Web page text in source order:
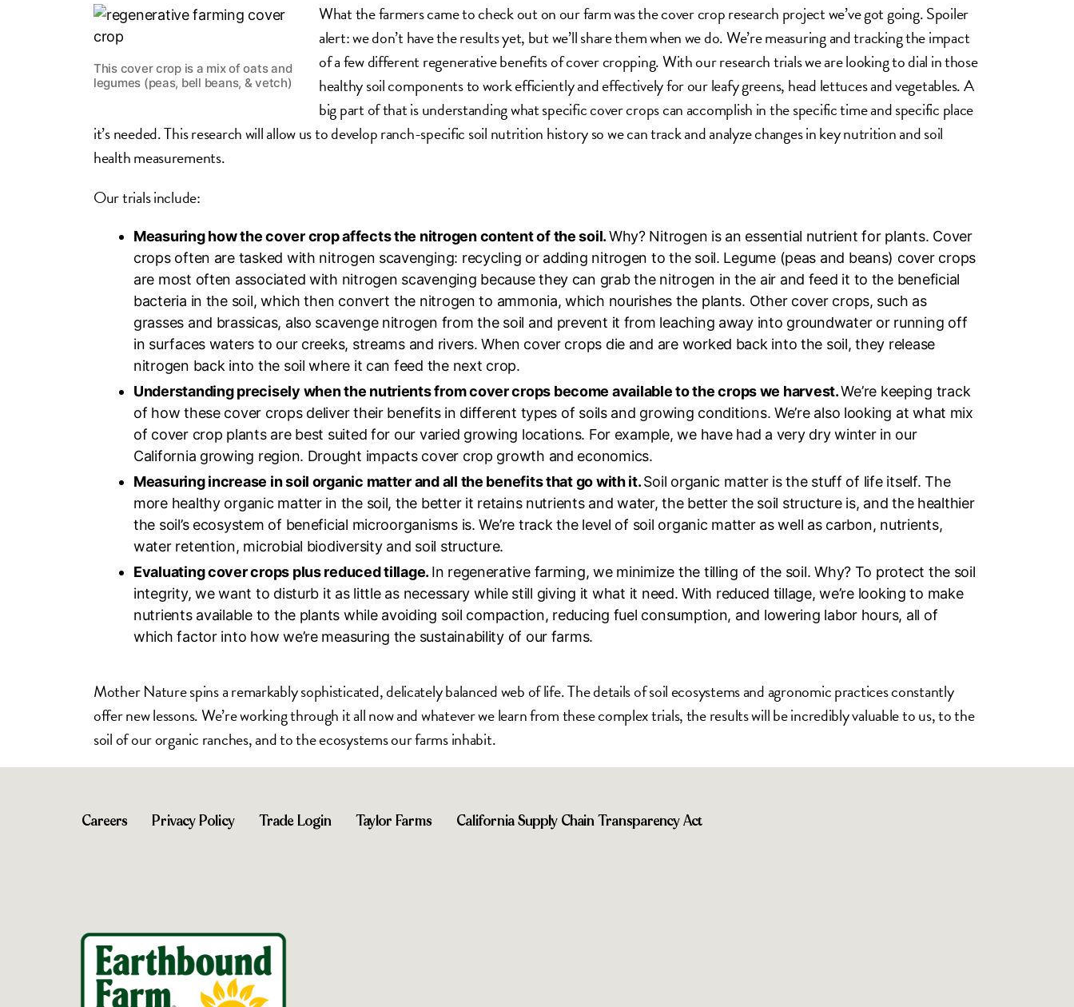
This cover crop is a mix of oats and
legumes (peas, bell beans, & vetch)
What the farmers came to check out on our farm was the cover crop research project we’ve got going. Spoiler
alert: we don’t have the results yet, but we’ll share them when we do. We’re measuring and tracking the impact
of a few different regenerative benefits of cover cropping. With our research trials we are looking to dial in those
healthy soil components to work efficiently and effectively for our leafy greens, head lettuces and vegetables. A
big part of that is understanding what specific cover crops can accomplish in the specific time and specific place
it’s needed. This research will allow us to develop ranch-specific soil nutrition history so we can track and analyze changes in key nutrition and soil
health measurements.
Our trials include:
Measuring how the cover crop affects the nitrogen content of the soil.Why? Nitrogen is an essential nutrient for plants. Cover
crops often are tasked with nitrogen scavenging: recycling or adding nitrogen to the soil. Legume (peas and beans) cover crops
are most often associated with nitrogen scavenging because they can grab the nitrogen in the air and feed it to the beneficial
bacteria in the soil, which then convert the nitrogen to ammonia, which nourishes the plants. Other cover crops, such as
grasses and brassicas, also scavenge nitrogen from the soil and prevent it from leaching away into groundwater or running off
in surfaces waters to our creeks, streams and rivers. When cover crops die and are worked back into the soil, they release
nitrogen back into the soil where it can feed the next crop.
Understanding precisely when the nutrients from cover crops become available to the crops we harvest.We’re keeping track
of how these cover crops deliver their benefits in different types of soils and growing conditions. We’re also looking at what mix
of cover crop plants are best suited for our varied growing locations. For example, we have had a very dry winter in our
California growing region. Drought impacts cover crop growth and economics.
Measuring increase in soil organic matter and all the benefits that go with it.Soil organic matter is the stuff of life itself. The
more healthy organic matter in the soil, the better it retains nutrients and water, the better the soil structure is, and the healthier
the soil’s ecosystem of beneficial microorganisms is. We’re track the level of soil organic matter as well as carbon, nutrients,
water retention, microbial biodiversity and soil structure.
Evaluating cover crops plus reduced tillage. In regenerative farming, we minimize the tilling of the soil. Why? To protect the soil
integrity, we want to disturb it as little as necessary while still giving it what it need. With reduced tillage, we’re looking to make
nutrients available to the plants while avoiding soil compaction, reducing fuel consumption, and lowering labor hours, all of
which factor into how we’re measuring the sustainability of our farms.
Mother Nature spins a remarkably sophisticated, delicately balanced web of life. The details of soil ecosystems and agronomic practices constantly
offer new lessons. We’re working through it all now and whatever we learn from these complex trials, the results will be incredibly valuable to us, to the
soil of our organic ranches, and to the ecosystems our farms inhabit.
Careers Privacy Policy Trade Login Taylor Farms California Supply Chain Transparency Act